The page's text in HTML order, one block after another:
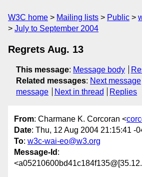
W3C home Mailing lists Public
July to September 2004
Regrets Aug. 13
This message: Message body
Related messages: Next message
message
Next in thread Replies
From: Charmane K. Corcoran <
Date: Thu, 12 Aug 2004 21:15:41 -
To: w3c-wai-eo@w3.org
Message-Id :